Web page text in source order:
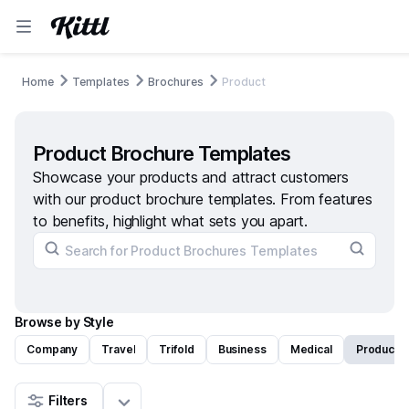
Home Templates Brochures Product
Product Brochure Templates
Showcase your products and attract customers
with our product brochure templates. From features
to benefits, highlight what sets you apart.
Browse by Style
Company Travel Trifold Business Medical Product
Filters